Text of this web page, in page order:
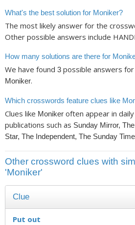
What's the best solution for Moniker?
The most likely answer for the
Other possible answers include
How many solutions are there for
We have found 3 possible answers
Moniker.
Which crosswords feature clues like
Clues like Moniker often appear in
publications such as Sunday Mirror,
Star, The Independent, The Sunday
Other crossword clues with
'Moniker'
Clue
Put out